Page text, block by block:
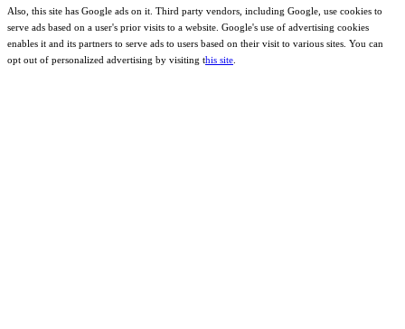
Also, this site has Google ads on it. Third party vendors, including Google, use cookies to
serve ads based on a user's prior visits to a website. Google's use of advertising cookies
enables it and its partners to serve ads to users based on their visit to various sites. You can
opt out of personalized advertising by visiting this site